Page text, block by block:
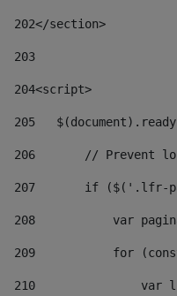
202</section>
203
204<script>
205
206
// Prevent
207
if ($('.lfr-
208
var
209
for
210
var